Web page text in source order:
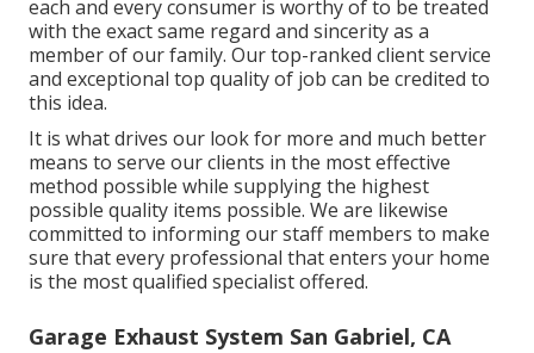
each and every consumer is worthy of to be treated
with the exact same regard and sincerity as a
member of our family. Our top-ranked client service
and exceptional top quality of job can be credited to
this idea.
It is what drives our look for more and much better
means to serve our clients in the most effective
method possible while supplying the highest
possible quality items possible. We are likewise
committed to informing our staff members to make
sure that every professional that enters your home
is the most qualified specialist offered.
Garage Exhaust System San Gabriel, CA